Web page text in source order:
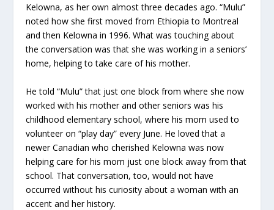
Kelowna, as her own almost three decades ago. “Mulu”
noted how she first moved from Ethiopia to Montreal
and then Kelowna in 1996. What was touching about
the conversation was that she was working in a seniors’
home, helping to take care of his mother.
He told “Mulu” that just one block from where she now
worked with his mother and other seniors was his
childhood elementary school, where his mom used to
volunteer on “play day” every June. He loved that a
newer Canadian who cherished Kelowna was now
helping care for his mom just one block away from that
school. That conversation, too, would not have
occurred without his curiosity about a woman with an
accent and her history.